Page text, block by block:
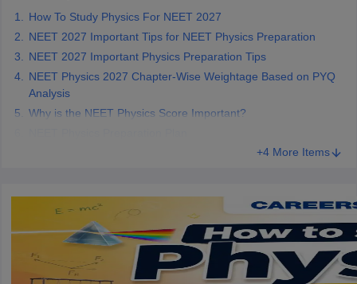
How To Study Physics For NEET 2027
NEET 2027 Important Tips for NEET Physics Preparation
NEET 2027 Important Physics Preparation Tips
NEET Physics 2027 Chapter-Wise Weightage Based on PYQ
Analysis
Why is the NEET Physics Score Important?
+4 More Items